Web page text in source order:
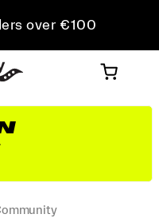
over €100
all orders
First Order